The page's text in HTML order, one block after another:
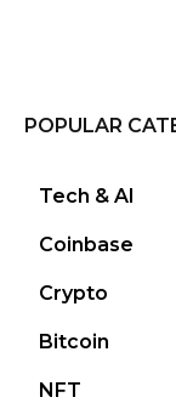
POPULAR
Tech & AI
Coinbase
Crypto
Bitcoin
NFT